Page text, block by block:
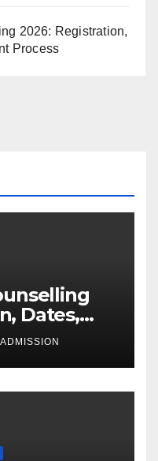
2026: Registration,
Process
Dates,